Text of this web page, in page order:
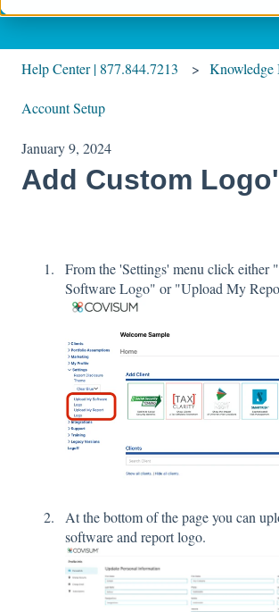
Help Center | 877.844.7213 Knowledge
Account Setup
January 9, 2024
Add Custom
From the 'Settings' menu click either
Software Logo" or "Upload My
At the bottom of the page you can
software and report logo.